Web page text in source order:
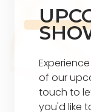
of our
touch to
you'd like